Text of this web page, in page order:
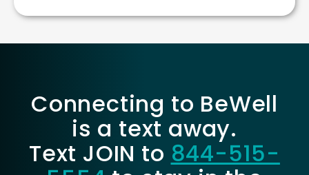
Connecting to BeWell
is a text away.
Text JOIN to 844-515-